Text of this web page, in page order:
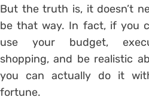
But the truth is, it doesn’t
be that way. In fact, if you
use your budget,
shopping, and be realistic
you can actually do it
fortune.